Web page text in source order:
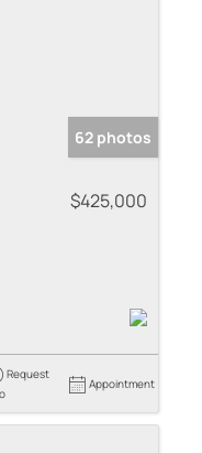
62 photos
$425,000
Request
Appointment